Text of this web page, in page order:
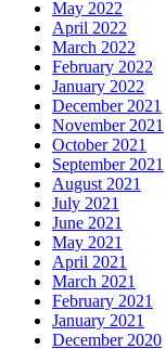
May 2022
April 2022
March 2022
February 2022
January 2022
December 2021
November 2021
October 2021
September 2021
August 2021
July 2021
June 2021
May 2021
April 2021
March 2021
February 2021
January 2021
December 2020